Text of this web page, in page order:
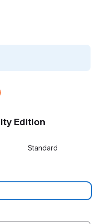
Edition
Standard